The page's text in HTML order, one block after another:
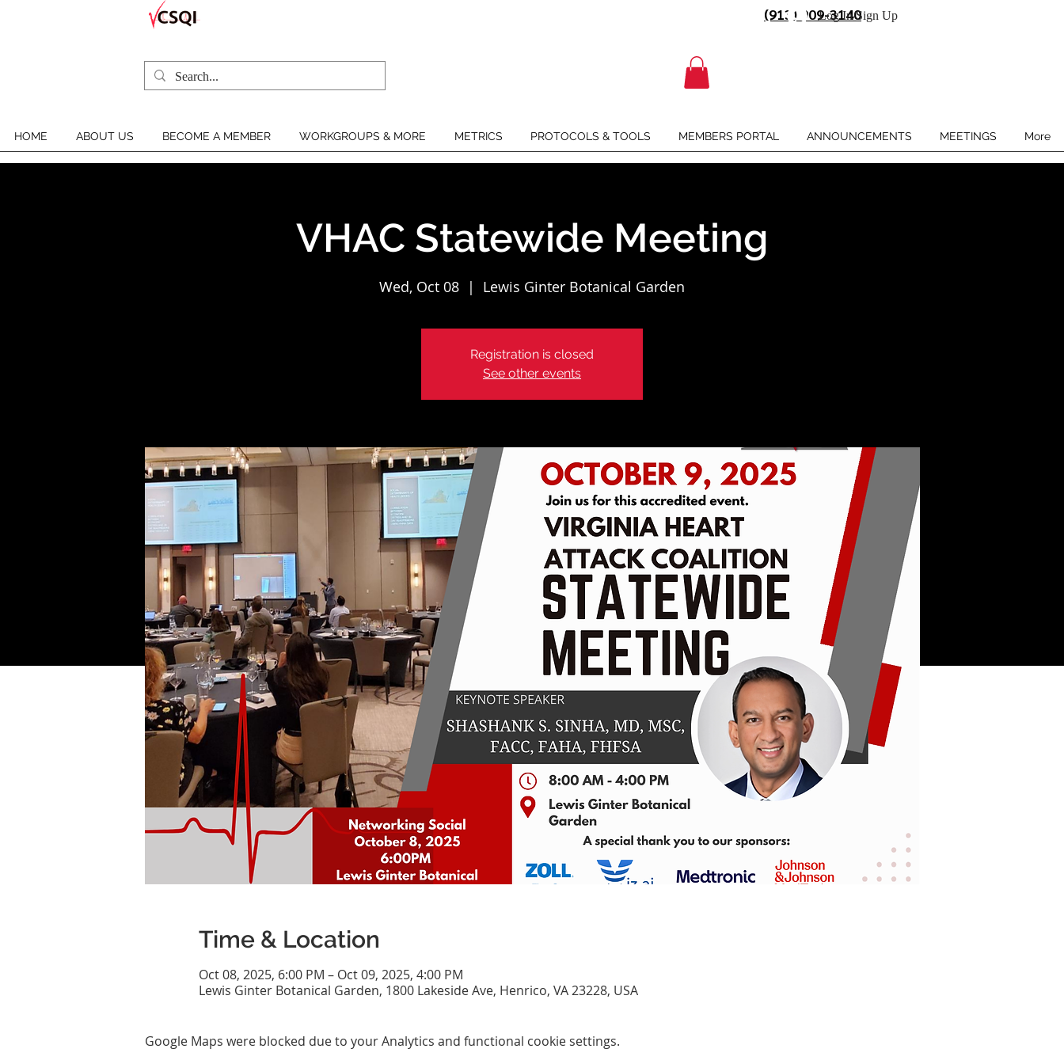
(913) 909-3140
Log In/Sign Up
HOME ABOUT US BECOME A MEMBER WORKGROUPS & MORE METRICS PROTOCOLS & TOOLS MEMBERS PORTAL ANNOUNCEMENTS MEETINGS More
VHAC Statewide Meeting
Wed, Oct 08
  |
Lewis Ginter Botanical Garden
Registration is closed
See other events
Time & Location
Oct 08, 2025, 6:00 PM – Oct 09, 2025, 4:00 PM
Lewis Ginter Botanical Garden, 1800 Lakeside Ave, Henrico, VA 23228, USA
Google Maps were blocked due to your Analytics and functional cookie settings.